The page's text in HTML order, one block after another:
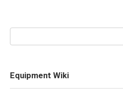
Equipment Wiki